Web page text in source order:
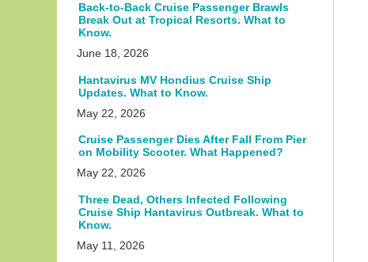
Back-to-Back Cruise Passenger Brawls
Break Out at Tropical Resorts. What to
Know.
June 18, 2026
Hantavirus MV Hondius Cruise Ship
Updates. What to Know.
May 22, 2026
Cruise Passenger Dies After Fall From Pier
on Mobility Scooter. What Happened?
May 22, 2026
Three Dead, Others Infected Following
Cruise Ship Hantavirus Outbreak. What to
Know.
May 11, 2026